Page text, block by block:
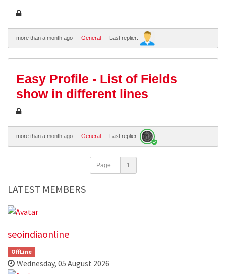
more than a month ago General Last replier:
Easy Profile - List of Fields
show in different lines
more than a month ago General Last replier:
Page : 1
LATEST MEMBERS
seoindiaonline
OffLine
Wednesday, 05 August 2026